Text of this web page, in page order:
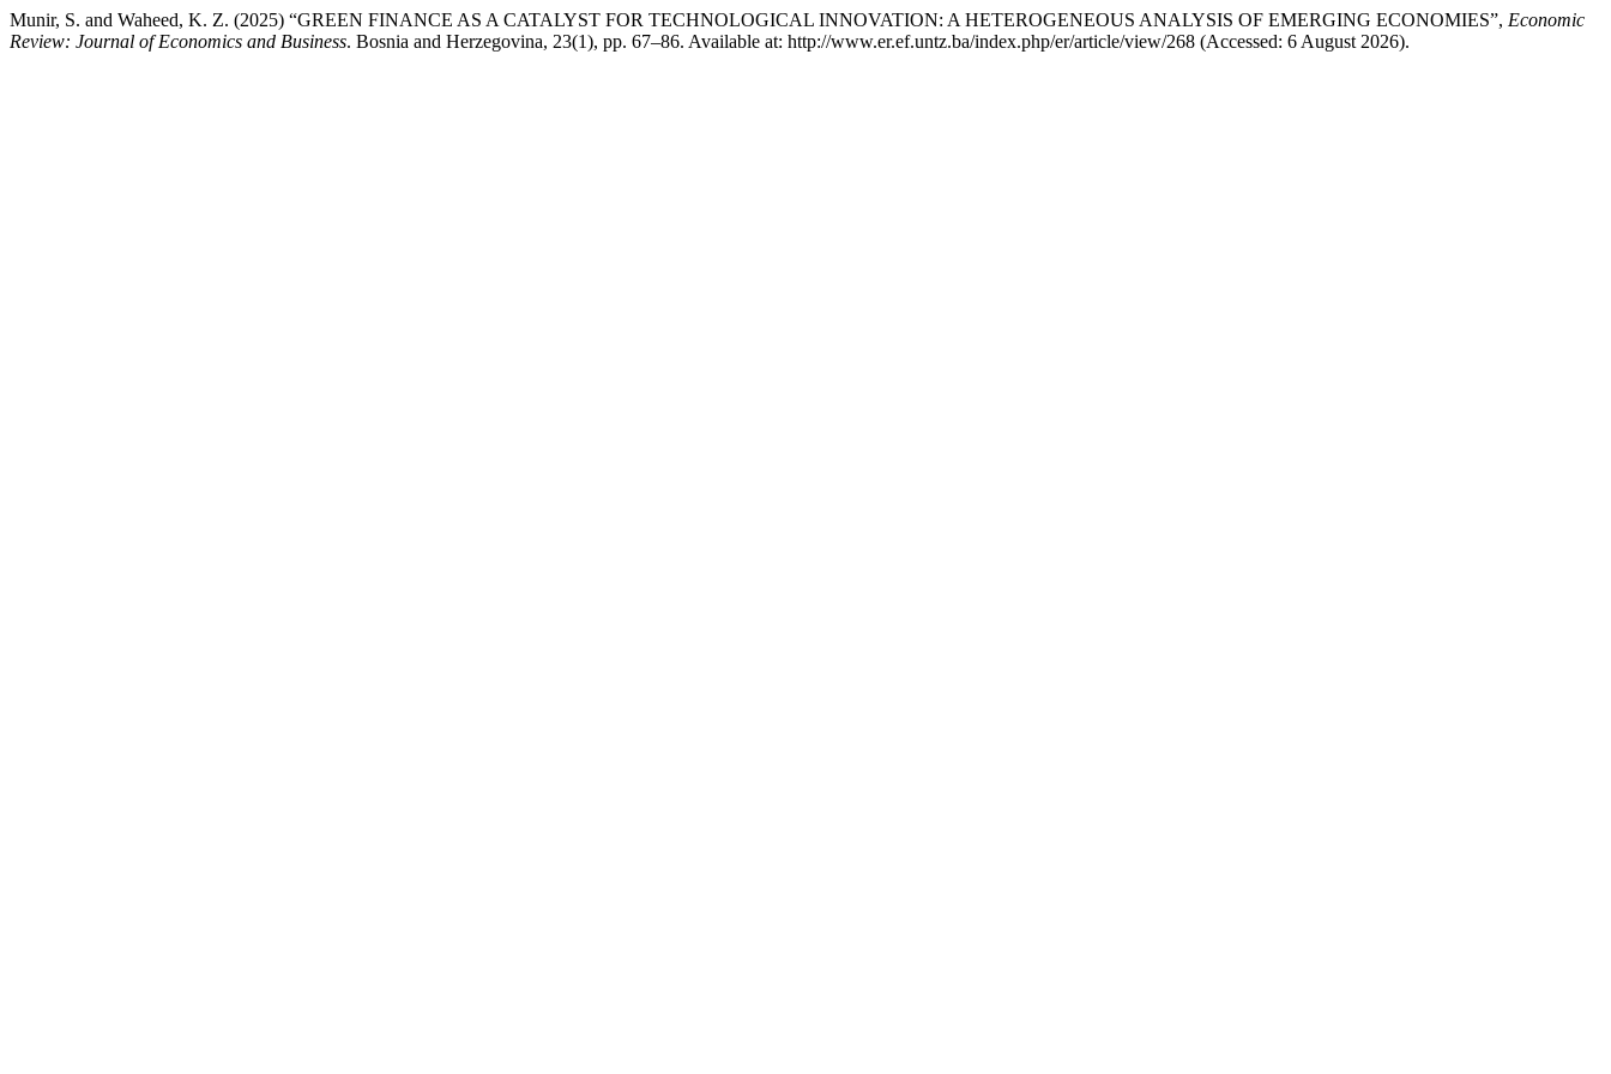
Munir, S. and Waheed, K. Z. (2025) “GREEN FINANCE AS A CATALYST FOR TECHNOLOGICAL INNOVATION: A HETEROGENEOUS ANALYSIS OF EMERGING ECONOMIES”, Economic
Review: Journal of Economics and Business. Bosnia and Herzegovina, 23(1), pp. 67–86. Available at: http://www.er.ef.untz.ba/index.php/er/article/view/268 (Accessed: 6 August 2026).